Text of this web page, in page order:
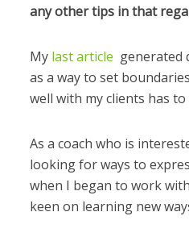
any other tips in that
My last article generated
as a way to set
well with my clients has
As a coach who is
looking for ways to
when I began to work
keen on learning new